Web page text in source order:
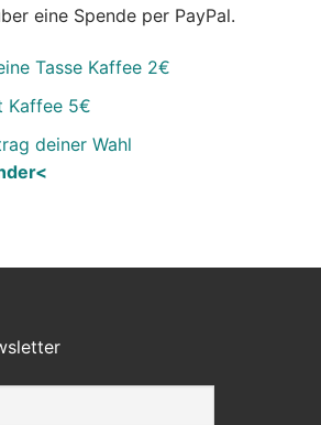
eine Spende per PayPal.
Tasse Kaffee 2€
Kaffee 5€
deiner Wahl